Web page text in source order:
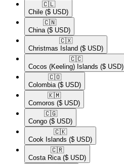
🇨🇱​
Chile ($ USD)
🇨🇳​
China ($ USD)
🇨🇽​
Christmas Island ($ USD)
🇨🇨​
Cocos (Keeling) Islands ($ USD)
🇨🇴​
Colombia ($ USD)
🇰🇲​
Comoros ($ USD)
🇨🇬​
Congo ($ USD)
🇨🇰​
Cook Islands ($ USD)
🇨🇷​
Costa Rica ($ USD)